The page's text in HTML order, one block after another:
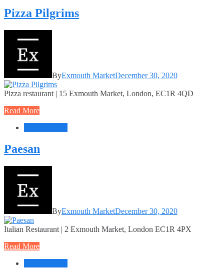
Pizza Pilgrims
ByExmouth MarketDecember 30, 2020
Pizza restaurant | 15 Exmouth Market, London, EC1R 4QD
Read More
Paesan
ByExmouth MarketDecember 30, 2020
Italian Restaurant | 2 Exmouth Market, London EC1R 4PX
Read More